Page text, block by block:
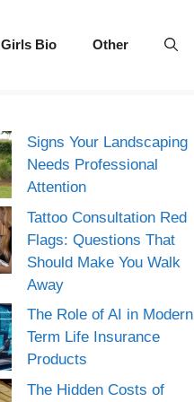
Girls Bio Other
Signs Your Landscaping
Needs Professional
Attention
Tattoo Consultation Red
Flags: Questions That
Should Make You Walk
Away
The Role of AI in Modern
Term Life Insurance
Products
The Hidden Costs of